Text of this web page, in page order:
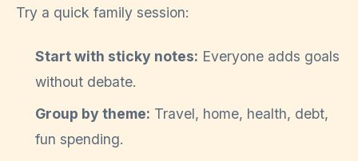
Try a quick family session:
Start with sticky notes: Everyone adds goals
without debate.
Group by theme: Travel, home, health, debt,
fun spending.